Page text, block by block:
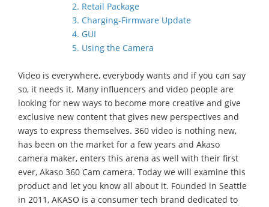
2. Retail Package
3. Charging-Firmware Update
4. GUI
5. Using the Camera
Video is everywhere, everybody wants and if you can say
so, it needs it. Many influencers and video people are
looking for new ways to become more creative and give
exclusive new content that gives new perspectives and
ways to express themselves. 360 video is nothing new,
has been on the market for a few years and Akaso
camera maker, enters this arena as well with their first
ever, Akaso 360 Cam camera. Today we will examine this
product and let you know all about it. Founded in Seattle
in 2011, AKASO is a consumer tech brand dedicated to